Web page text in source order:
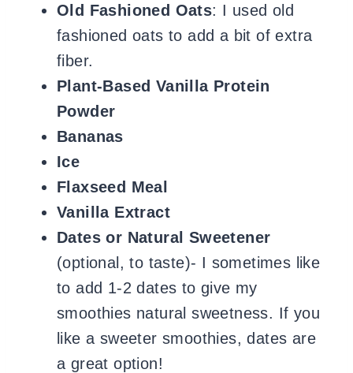
Old Fashioned Oats: I used old
fashioned oats to add a bit of extra
fiber.
Plant-Based Vanilla Protein
Powder
Bananas
Ice
Flaxseed Meal
Vanilla Extract
Dates or Natural Sweetener
(optional, to taste)- I sometimes like
to add 1-2 dates to give my
smoothies natural sweetness. If you
like a sweeter smoothies, dates are
a great option!